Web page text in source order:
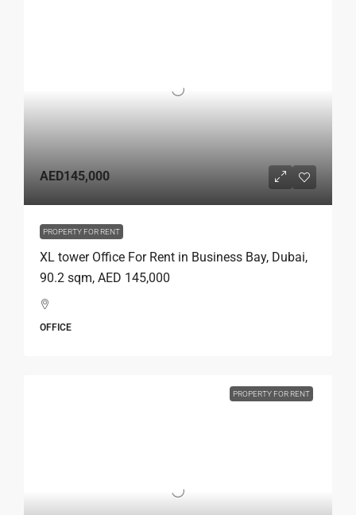
AED145,000
PROPERTY FOR RENT
XL tower Office For Rent in Business Bay, Dubai,
90.2 sqm, AED 145,000
OFFICE
PROPERTY FOR RENT